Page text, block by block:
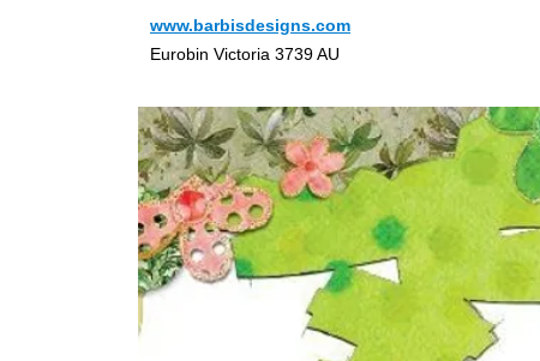
www.barbisdesigns.com
Eurobin Victoria 3739 AU